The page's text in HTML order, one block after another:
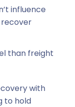
influence
recover
than freight
with
to hold